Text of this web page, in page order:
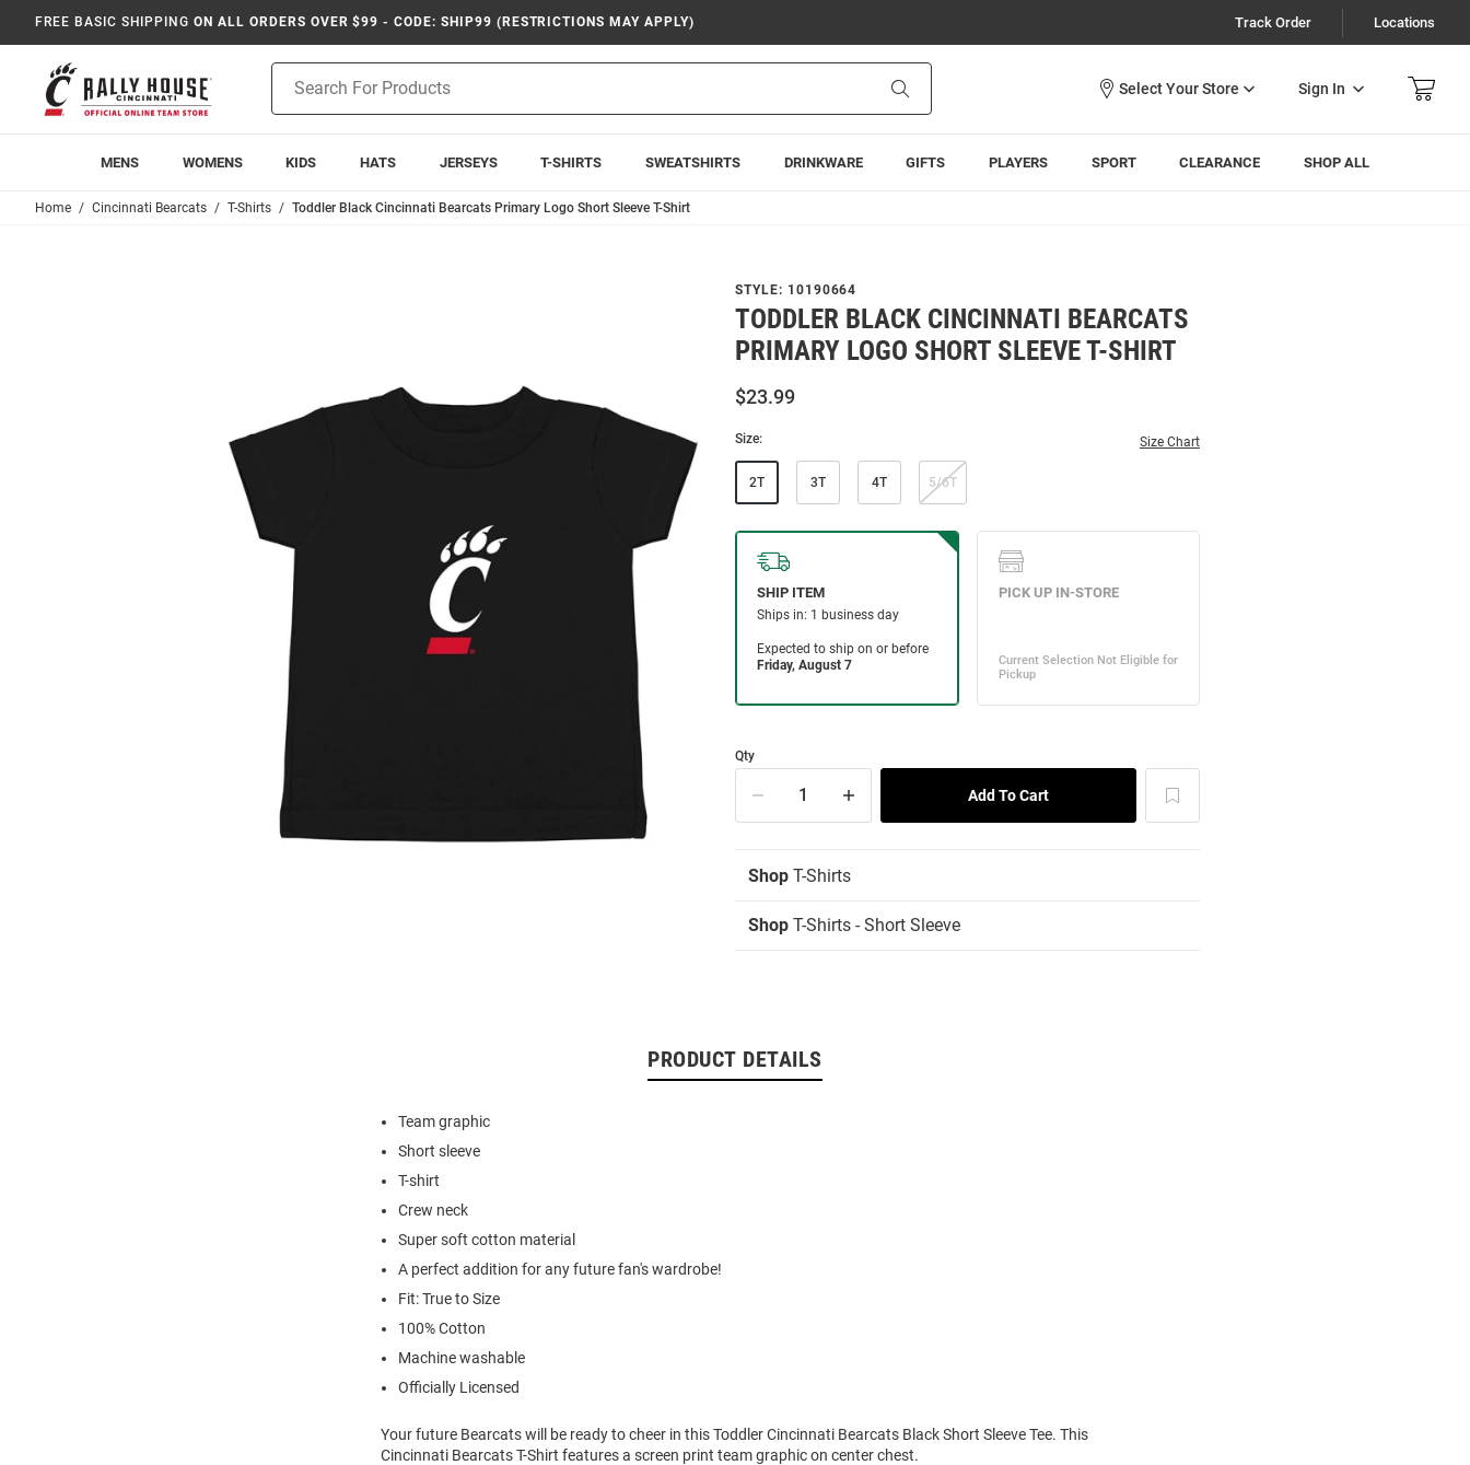
FREE BASIC SHIPPING ON ALL ORDERS OVER $99 - CODE: SHIP99 (RESTRICTIONS MAY APPLY) Track Order Locations
Search
Sign In
MENS WOMENS KIDS HATS JERSEYS T-SHIRTS SWEATSHIRTS DRINKWARE GIFTS PLAYERS SPORT CLEARANCE SHOP ALL
Home Cincinnati Bearcats T-Shirts Toddler Black Cincinnati Bearcats Primary Logo Short Sleeve T-Shirt
STYLE: 10190664
TODDLER BLACK CINCINNATI BEARCATS
PRIMARY LOGO SHORT SLEEVE T-SHIRT
$23.99
Size: Size Chart
2T 3T 4T 5/6T
Qty
Shop T-Shirts
Shop T-Shirts - Short Sleeve
PRODUCT DETAILS
Team graphic
Short sleeve
T-shirt
Crew neck
Super soft cotton material
A perfect addition for any future fan's wardrobe!
Fit: True to Size
100% Cotton
Machine washable
Officially Licensed
Your future Bearcats will be ready to cheer in this Toddler Cincinnati Bearcats Black Short Sleeve Tee. This
Cincinnati Bearcats T-Shirt features a screen print team graphic on center chest.